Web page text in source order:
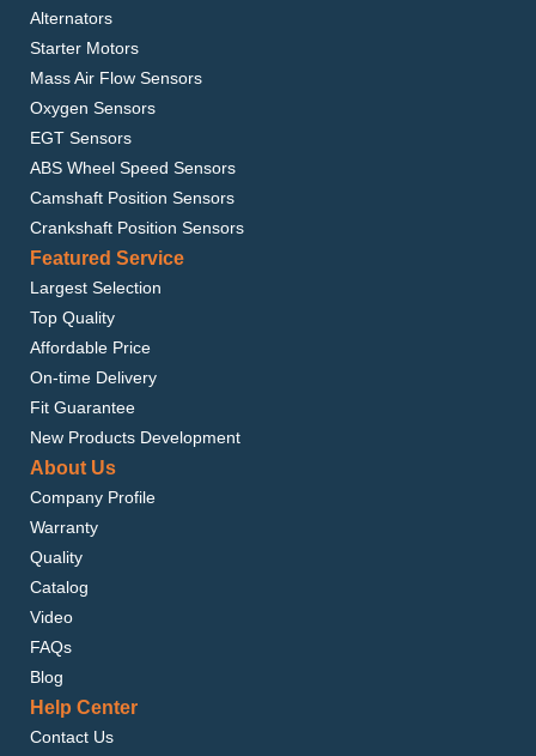
Alternators
Starter Motors
Mass Air Flow Sensors
Oxygen Sensors
EGT Sensors
ABS Wheel Speed Sensors
Camshaft Position Sensors
Crankshaft Position Sensors
Featured Service
Largest Selection
Top Quality
Affordable Price
On-time Delivery
Fit Guarantee
New Products Development
About Us
Company Profile
Warranty
Quality
Catalog
Video
FAQs
Blog
Help Center
Contact Us